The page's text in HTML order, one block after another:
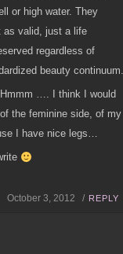
or high water. They
as valid, just a life
regardless of
beauty
…. I think I would
the feminine side, of my
I have nice legs…
October 3, 2012 / REPLY